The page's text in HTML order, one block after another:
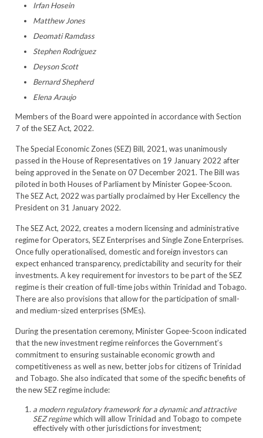
Irfan Hosein
Matthew Jones
Deomati Ramdass
Stephen Rodriguez
Deyson Scott
Bernard Shepherd
Elena Araujo
Members of the Board were appointed in accordance with Section
7 of the SEZ Act, 2022.
The Special Economic Zones (SEZ) Bill, 2021, was unanimously
passed in the House of Representatives on 19 January 2022 after
being approved in the Senate on 07 December 2021. The Bill was
piloted in both Houses of Parliament by Minister Gopee-Scoon.
The SEZ Act, 2022 was partially proclaimed by Her Excellency the
President on 31 January 2022.
The SEZ Act, 2022, creates a modern licensing and administrative
regime for Operators, SEZ Enterprises and Single Zone Enterprises.
Once fully operationalised, domestic and foreign investors can
expect enhanced transparency, predictability and security for their
investments. A key requirement for investors to be part of the SEZ
regime is their creation of full-time jobs within Trinidad and Tobago.
There are also provisions that allow for the participation of small-
and medium-sized enterprises (SMEs).
During the presentation ceremony, Minister Gopee-Scoon indicated
that the new investment regime reinforces the Government’s
commitment to ensuring sustainable economic growth and
competitiveness as well as new, better jobs for citizens of Trinidad
and Tobago. She also indicated that some of the specific benefits of
the new SEZ regime include:
a modern regulatory framework for a dynamic and attractive
SEZ regimewhich will allow Trinidad and Tobago to compete
effectively with other jurisdictions for investment;